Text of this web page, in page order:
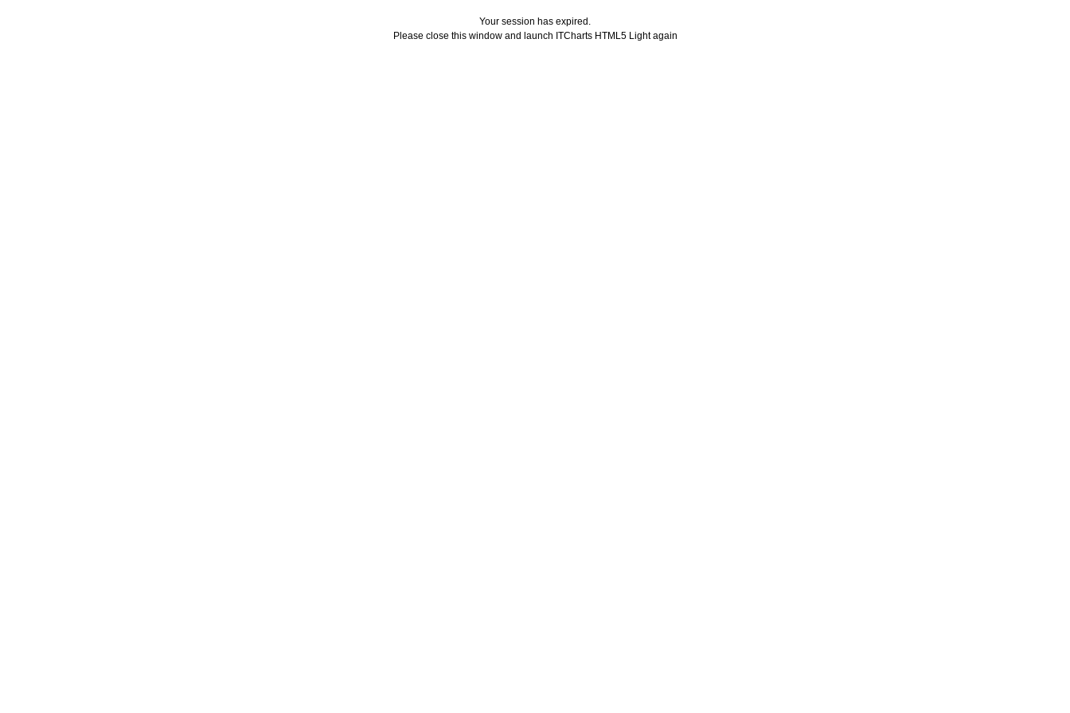
Your session has expired.
Please close this window and launch ITCharts HTML5 Light again